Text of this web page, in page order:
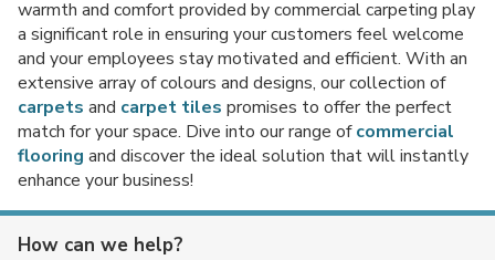
warmth and comfort provided by commercial carpeting play
a significant role in ensuring your customers feel welcome
and your employees stay motivated and efficient. With an
extensive array of colours and designs, our collection of
carpets and carpet tiles promises to offer the perfect
match for your space. Dive into our range ofcommercial
flooring and discover the ideal solution that will instantly
enhance your business!
How can we help?